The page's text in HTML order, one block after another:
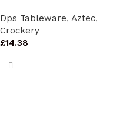
Dps Tableware, Aztec,
Crockery
£14.38